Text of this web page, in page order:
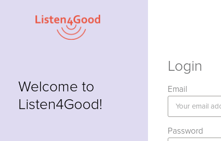
Welcome to
Listen4Good!
Login
Email
Password